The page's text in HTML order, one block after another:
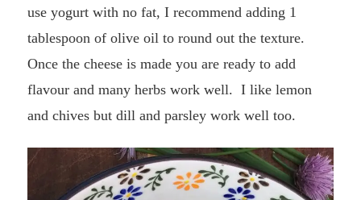
use yogurt with no fat, I recommend adding 1
tablespoon of olive oil to round out the texture.
Once the cheese is made you are ready to add
flavour and many herbs work well. I like lemon
and chives but dill and parsley work well too.